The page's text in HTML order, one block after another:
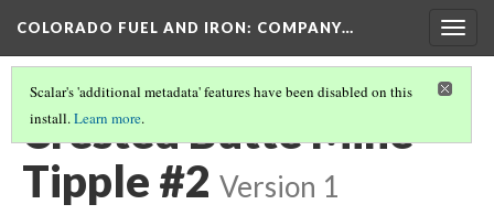
COLORADO FUEL AND IRON: COMPANY…
Scalar's 'additional metadata' features have been disabled on this
install.Learn more.
Crested Butte Mine
Tipple #2 Version 1